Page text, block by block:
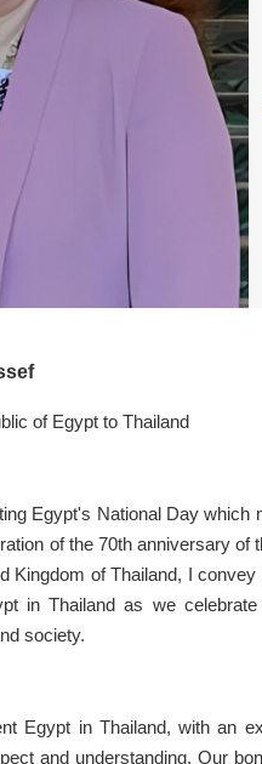
of Egypt to Thailand
Egypt's National Day which
of the 70th anniversary
Kingdom of Thailand, I
in Thailand as we
society.
in Thailand, with an
and understanding. Our